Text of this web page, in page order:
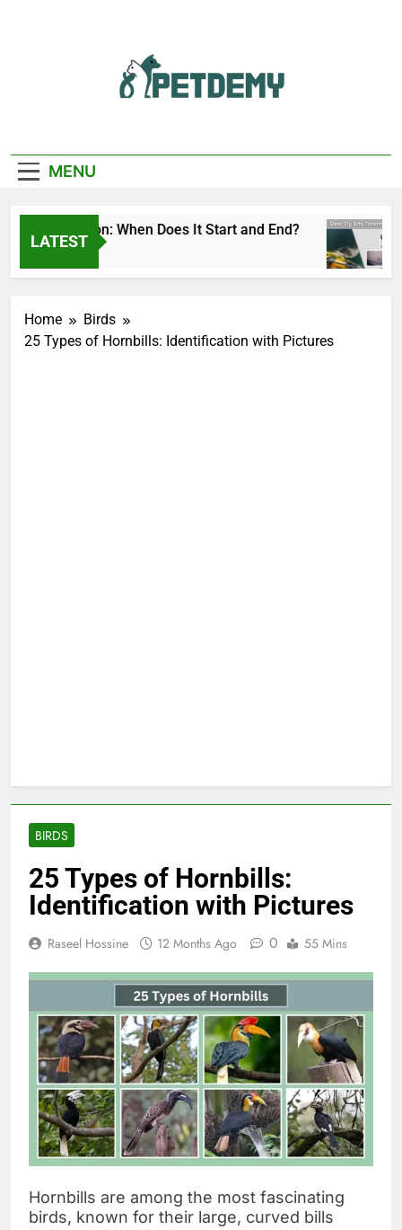
Lover
MENU
LATEST
Season: When Does It Start and End?
1
Home
Birds
25 Types of Hornbills: Identification with Pictures
BIRDS
25 Types of Hornbills:
Identification with Pictures
Raseel Hossine 12 Months Ago 0 55 Mins
Hornbills are among the most fascinating
birds, known for their large, curved bills